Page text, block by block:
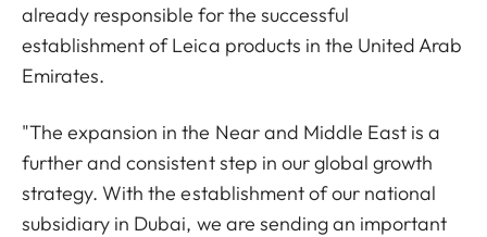
already responsible for the successful
establishment of Leica products in the United Arab
Emirates.
"The expansion in the Near and Middle East is a
further and consistent step in our global growth
strategy. With the establishment of our national
subsidiary in Dubai, we are sending an important